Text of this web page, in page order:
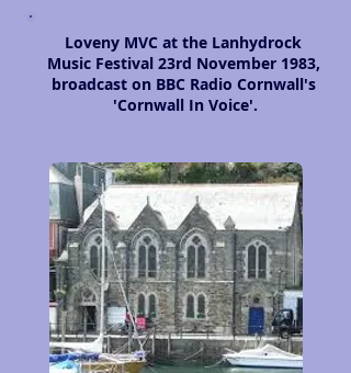
Loveny MVC at the Lanhydrock
Music Festival 23rd November 1983,
broadcast on BBC Radio Cornwall's
'Cornwall In Voice'.